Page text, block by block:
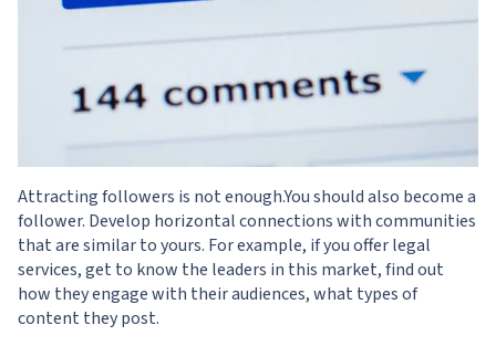
Attracting followers is not enough.You should also become a
follower. Develop horizontal connections with communities
that are similar to yours. For example, if you offer legal
services, get to know the leaders in this market, find out
how they engage with their audiences, what types of
content they post.